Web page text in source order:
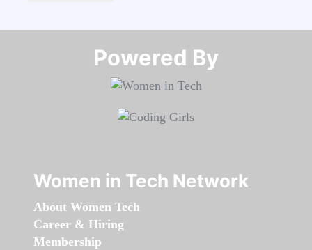
Powered By​​​​​​​
Women in Tech Network
About Women Tech
Career & Hiring
Membership